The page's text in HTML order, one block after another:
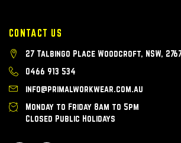
CONTACT US
27 Talbingo Place Woodcroft, NSW,
0466 913 534
info@primalworkwear.com.au
Monday to Friday 8am to 5pm
Closed Public Holidays